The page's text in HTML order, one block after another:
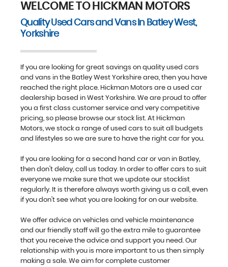
WELCOME TO HICKMAN MOTORS
Quality Used Cars and Vans In Batley West,
Yorkshire
If you are looking for great savings on quality used cars
and vans in the Batley West Yorkshire area, then you have
reached the right place. Hickman Motors are a used car
dealership based in West Yorkshire. We are proud to offer
you a first class customer service and very competitive
pricing, so please browse our stock list. At Hickman
Motors, we stock a range of used cars to suit all budgets
and lifestyles so we are sure to have the right car for you.
If you are looking for a second hand car or van in Batley,
then don't delay, call us today. In order to offer cars to suit
everyone we make sure that we update our stocklist
regularly. It is therefore always worth giving us a call, even
if you don't see what you are looking for on our website.
We offer advice on vehicles and vehicle maintenance
and our friendly staff will go the extra mile to guarantee
that you receive the advice and support you need. Our
relationship with you is more important to us then simply
making a sale. We aim for complete customer